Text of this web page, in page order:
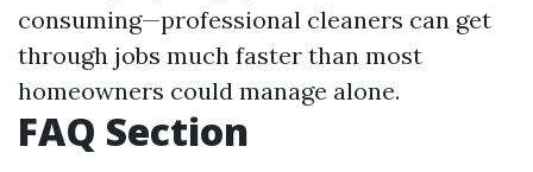
consuming—professional cleaners can get
through jobs much faster than most
homeowners could manage alone.
FAQ Section